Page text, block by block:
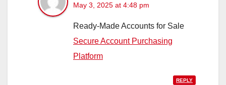
May 3, 2025 at 4:48 pm
Ready-Made Accounts for Sale
Secure Account Purchasing
Platform
REPLY